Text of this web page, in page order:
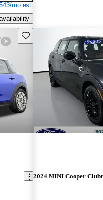
mo est.
Save this listing
2024 MINI Cooper